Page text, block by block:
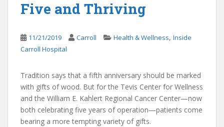
Five and Thriving
11/21/2019 Carroll Health & Wellness, Inside
Carroll Hospital
Tradition says that a fifth anniversary should be marked
with gifts of wood. But for the Tevis Center for Wellness
and the William E. Kahlert Regional Cancer Center—now
both celebrating five years of operation—patients come
bearing a more tempting variety of gifts.